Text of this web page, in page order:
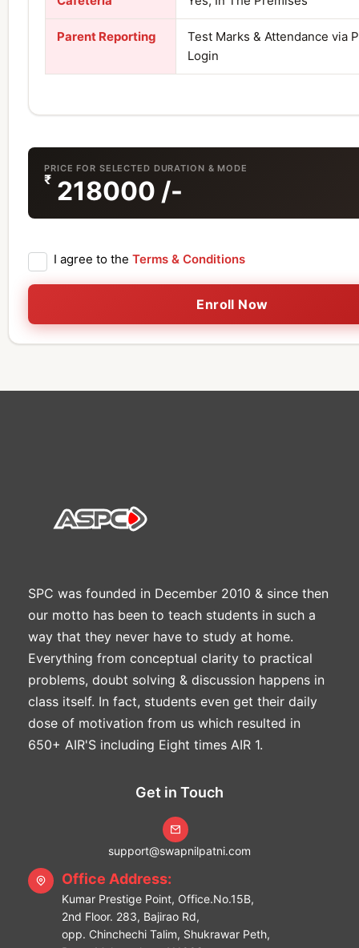
Parent Reporting
Test Marks & Attendance via
Login
PRICE FOR SELECTED DURATION & MODE
₹ 218000 /-
I agree to the Terms & Conditions
Enroll Now
SPC was founded in December 2010 & since then
our motto has been to teach students in such a
way that they never have to study at home.
Everything from conceptual clarity to practical
problems, doubt solving & discussion happens in
class itself. In fact, students even get their daily
dose of motivation from us which resulted in
650+ AIR'S including Eight times AIR 1.
Get in Touch
support@swapnilpatni.com
Office Address:
Kumar Prestige Point, Office.No.15B,
2nd Floor. 283, Bajirao Rd,
opp. Chinchechi Talim, Shukrawar Peth,